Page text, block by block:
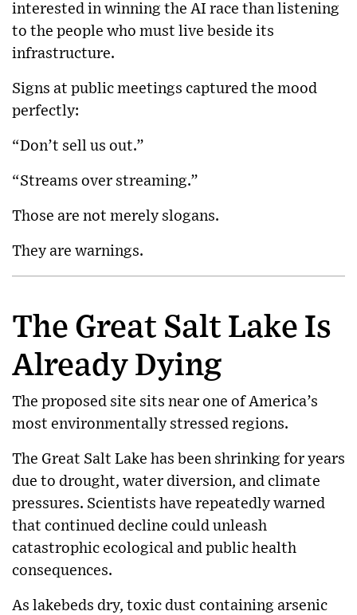
interested in winning the AI race than listening
to the people who must live beside its
infrastructure.
Signs at public meetings captured the mood
perfectly:
“Don’t sell us out.”
“Streams over streaming.”
Those are not merely slogans.
They are warnings.
The Great Salt Lake Is
Already Dying
The proposed site sits near one of America’s
most environmentally stressed regions.
The Great Salt Lake has been shrinking for years
due to drought, water diversion, and climate
pressures. Scientists have repeatedly warned
that continued decline could unleash
catastrophic ecological and public health
consequences.
As lakebeds dry, toxic dust containing arsenic